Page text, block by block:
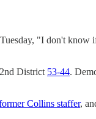
"I don't
District 53-44.
Collins staffer,